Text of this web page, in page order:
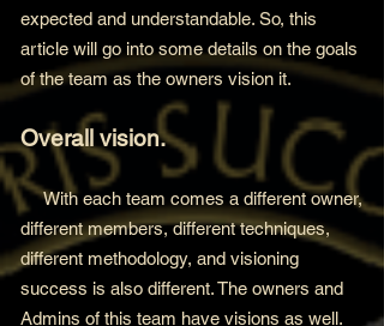
expected and understandable. So, this
article will go into some details on the goals
of the team as the owners vision it.
Overall vision.
With each team comes a different owner,
different members, different techniques,
different methodology, and visioning
success is also different. The owners and
Admins of this team have visions as well.